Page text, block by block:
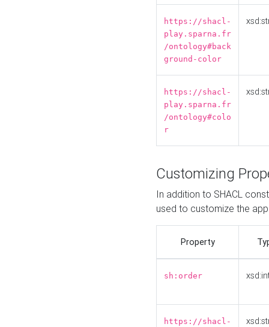
https://shacl-
play.sparna.fr
/ontology#back
ground-color
https://shacl-
play.sparna.fr
/ontology#colo
r
Customizing
In addition to SHACL
used to customize the
Property
sh:order
https://shacl-